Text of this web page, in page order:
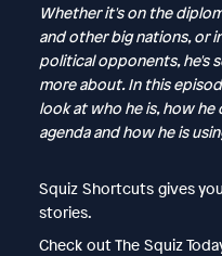
Whether it's on the
and other big nations, or
political opponents, he's
more about. In this
look at who he is, how he
agenda and how he is
Squiz Shortcuts gives
stories.
Check out The Squiz